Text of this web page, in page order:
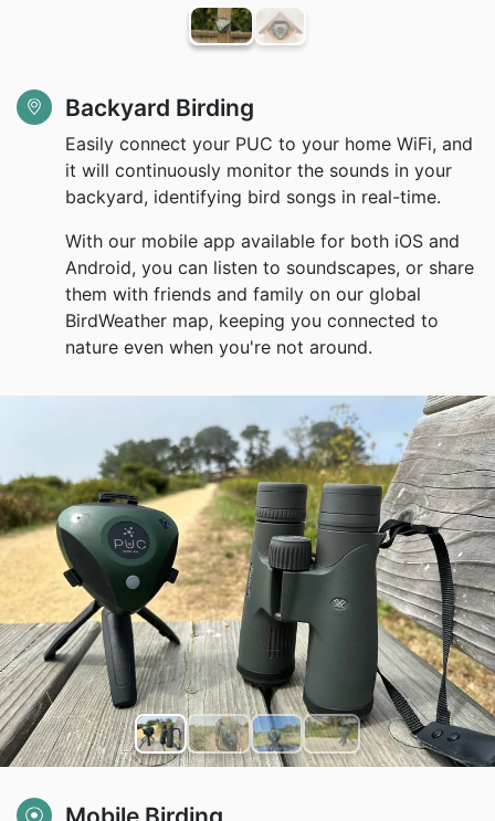
Backyard Birding
Easily connect your PUC to your home WiFi, and
it will continuously monitor the sounds in your
backyard, identifying bird songs in real-time.
With our mobile app available for both iOS and
Android, you can listen to soundscapes, or share
them with friends and family on our global
BirdWeather map, keeping you connected to
nature even when you're not around.